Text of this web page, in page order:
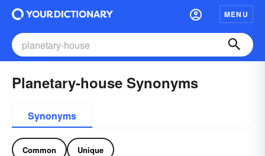
MENU
Planetary-house Synonyms
Synonyms
Common Unique